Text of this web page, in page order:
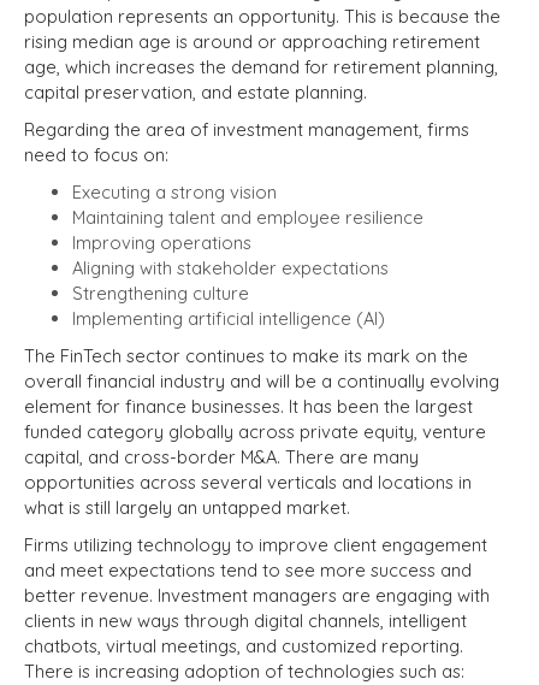
population represents an opportunity. This is because the
rising median age is around or approaching retirement
age, which increases the demand for retirement planning,
capital preservation, and estate planning.
Regarding the area of investment management, firms
need to focus on:
Executing a strong vision
Maintaining talent and employee resilience
Improving operations
Aligning with stakeholder expectations
Strengthening culture
Implementing artificial intelligence (AI)
The FinTech sector continues to make its mark on the
overall financial industry and will be a continually evolving
element for finance businesses. It has been the largest
funded category globally across private equity, venture
capital, and cross-border M&A. There are many
opportunities across several verticals and locations in
what is still largely an untapped market.
Firms utilizing technology to improve client engagement
and meet expectations tend to see more success and
better revenue. Investment managers are engaging with
clients in new ways through digital channels, intelligent
chatbots, virtual meetings, and customized reporting.
There is increasing adoption of technologies such as: